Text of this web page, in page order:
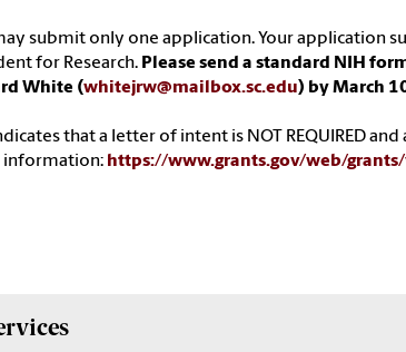
submit only one application. Your application
for Research. Please send a standard NIH
White (whitejrw@mailbox.sc.edu) by March
that a letter of intent is NOT REQUIRED
information: https://www.grants.gov/web/